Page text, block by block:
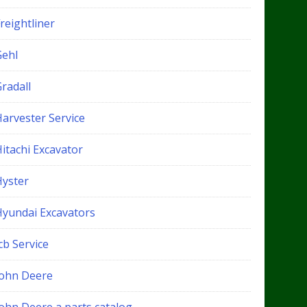
Service
Excavator
Excavators
Service
Deere